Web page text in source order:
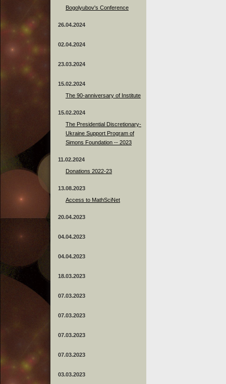
Bogolyubov's Conference
26.04.2024
02.04.2024
23.03.2024
15.02.2024
The 90-anniversary of Institute
15.02.2024
The Presidential Discretionary-
Ukraine Support Program of
Simons Foundation -- 2023
11.02.2024
Donations 2022-23
13.08.2023
Access to MathSciNet
20.04.2023
04.04.2023
04.04.2023
18.03.2023
07.03.2023
07.03.2023
07.03.2023
07.03.2023
03.03.2023